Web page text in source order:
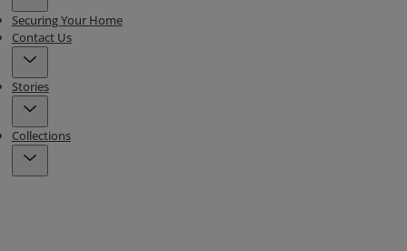
Securing Your Home
Contact Us
Stories
Collections